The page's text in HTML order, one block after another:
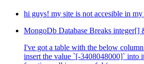
hi guys! my site is not accesible in my
MongoDb Database Breaks integer[]
I've got a table with the below
insert the value `[-3408048000]` into